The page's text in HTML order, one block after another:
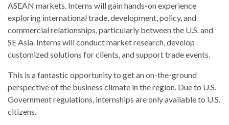
ASEAN markets. Interns will gain hands-on experience
exploring international trade, development, policy, and
commercial relationships, particularly between the U.S. and
SE Asia. Interns will conduct market research, develop
customized solutions for clients, and support trade events.
This is a fantastic opportunity to get an on-the-ground
perspective of the business climate in the region. Due to U.S.
Government regulations, internships are only available to U.S.
citizens.